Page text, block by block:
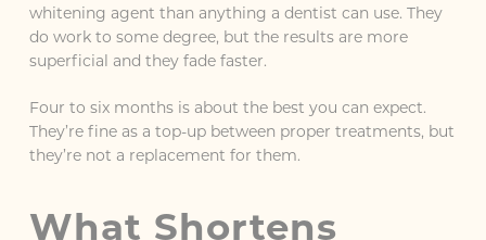
whitening agent than anything a dentist can use. They
do work to some degree, but the results are more
superficial and they fade faster.
Four to six months is about the best you can expect.
They’re fine as a top-up between proper treatments, but
they’re not a replacement for them.
What Shortens